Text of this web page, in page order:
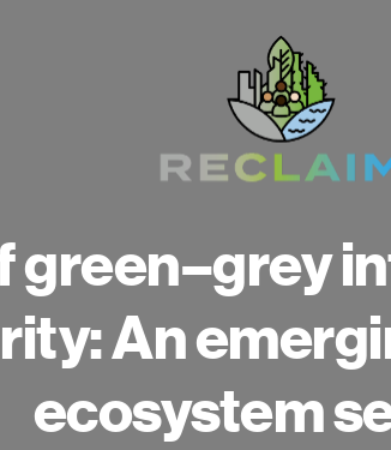
green–grey
An
ecosystem